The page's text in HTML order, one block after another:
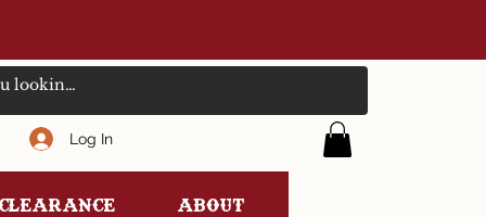
Log In
ABOUT